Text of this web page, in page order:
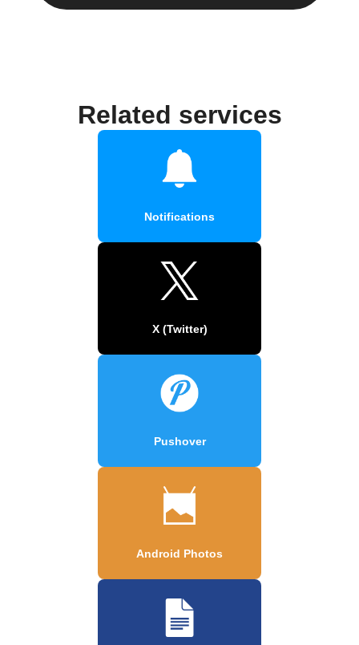
Related services
Notifications
X (Twitter)
Pushover
Android Photos